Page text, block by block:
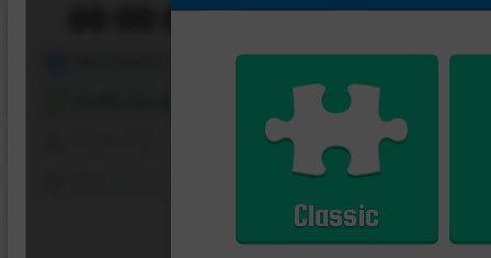
00:00:00
Classic